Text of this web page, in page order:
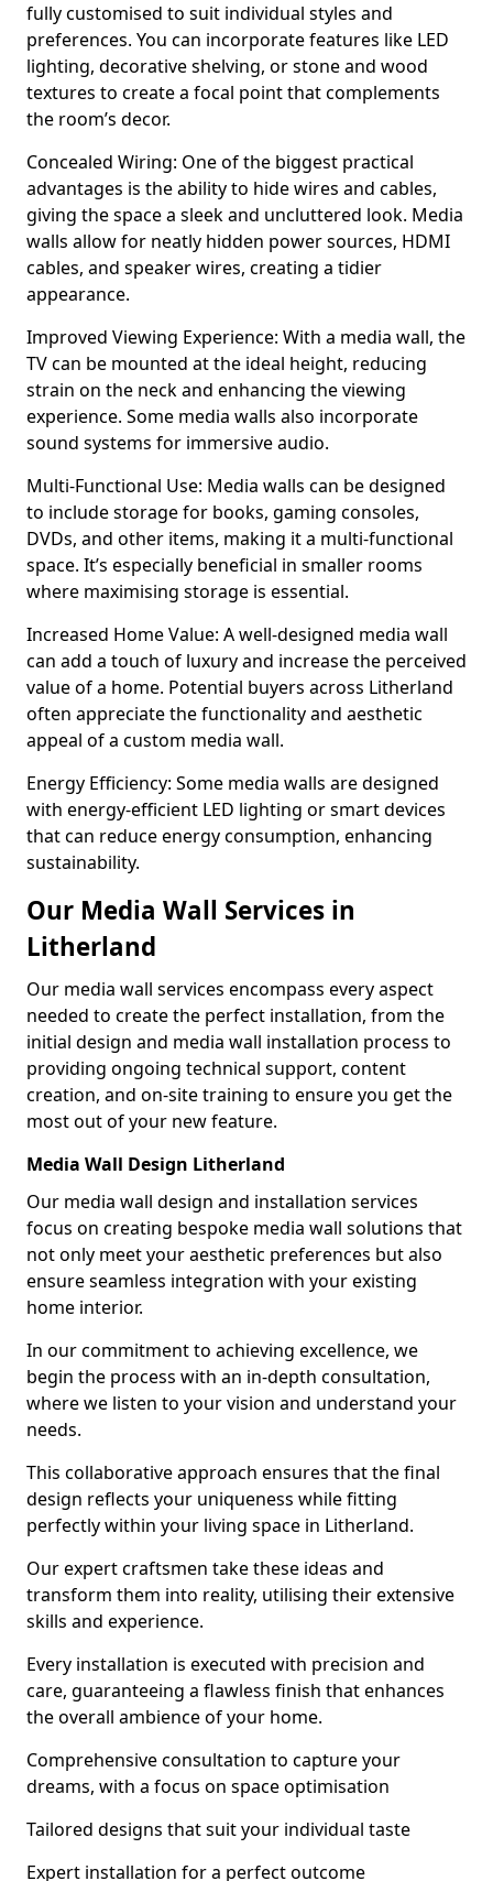
fully customised to suit individual styles and
preferences. You can incorporate features like LED
lighting, decorative shelving, or stone and wood
textures to create a focal point that complements
the room’s decor.
Concealed Wiring: One of the biggest practical
advantages is the ability to hide wires and cables,
giving the space a sleek and uncluttered look. Media
walls allow for neatly hidden power sources, HDMI
cables, and speaker wires, creating a tidier
appearance.
Improved Viewing Experience: With a media wall, the
TV can be mounted at the ideal height, reducing
strain on the neck and enhancing the viewing
experience. Some media walls also incorporate
sound systems for immersive audio.
Multi-Functional Use: Media walls can be designed
to include storage for books, gaming consoles,
DVDs, and other items, making it a multi-functional
space. It’s especially beneficial in smaller rooms
where maximising storage is essential.
Increased Home Value: A well-designed media wall
can add a touch of luxury and increase the perceived
value of a home. Potential buyers across Litherland
often appreciate the functionality and aesthetic
appeal of a custom media wall.
Energy Efficiency: Some media walls are designed
with energy-efficient LED lighting or smart devices
that can reduce energy consumption, enhancing
sustainability.
Our Media Wall Services in
Litherland
Our media wall services encompass every aspect
needed to create the perfect installation, from the
initial design and media wall installation process to
providing ongoing technical support, content
creation, and on-site training to ensure you get the
most out of your new feature.
Media Wall Design Litherland
Our media wall design and installation services
focus on creating bespoke media wall solutions that
not only meet your aesthetic preferences but also
ensure seamless integration with your existing
home interior.
In our commitment to achieving excellence, we
begin the process with an in-depth consultation,
where we listen to your vision and understand your
needs.
This collaborative approach ensures that the final
design reflects your uniqueness while fitting
perfectly within your living space in Litherland.
Our expert craftsmen take these ideas and
transform them into reality, utilising their extensive
skills and experience.
Every installation is executed with precision and
care, guaranteeing a flawless finish that enhances
the overall ambience of your home.
Comprehensive consultation to capture your
dreams, with a focus on space optimisation
Tailored designs that suit your individual taste
Expert installation for a perfect outcome